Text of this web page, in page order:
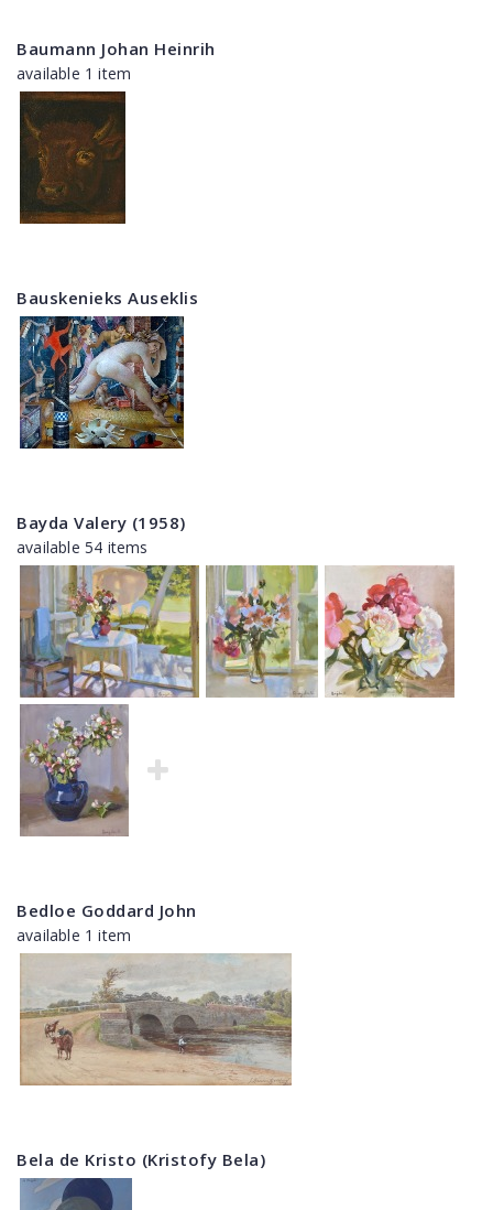
Baumann Johan Heinrih
available 1 item
Bauskenieks Auseklis
Bayda Valery (1958)
available 54 items
Bedloe Goddard John
available 1 item
Bela de Kristo (Kristofy Bela)